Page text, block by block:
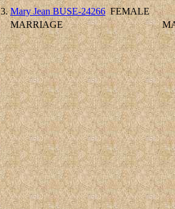
3. Mary Jean BUSE-24266FEMALE
MARRIAGE